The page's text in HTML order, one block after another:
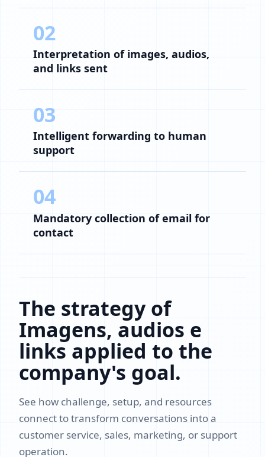
02
Interpretation of images, audios,
and links sent
03
Intelligent forwarding to human
support
04
Mandatory collection of email for
contact
The strategy of
Imagens, audios e
links applied to the
company's goal.
See how challenge, setup, and resources
connect to transform conversations into a
customer service, sales, marketing, or support
operation.